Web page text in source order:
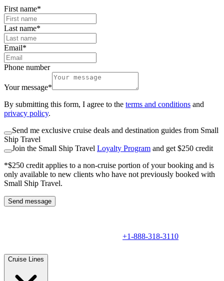
First name*
Last name*
Email*
Phone number
Your message*
By submitting this form, I agree to the terms and conditions and
privacy policy.
Send me exclusive cruise deals and destination guides from Small
Ship Travel
Join the Small Ship Travel Loyalty Program and get $250 credit
*$250 credit applies to a non-cruise portion of your booking and is
only available to new clients who have not previously booked with
Small Ship Travel.
Send message
+1-888-318-3110
Cruise Lines